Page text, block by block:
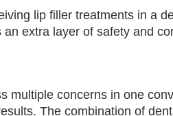
lip filler treatments in a
an extra layer of safety and
multiple concerns in one
The combination of